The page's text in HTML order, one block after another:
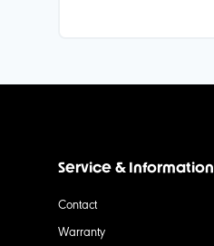
Service & Information
Contact
Warranty